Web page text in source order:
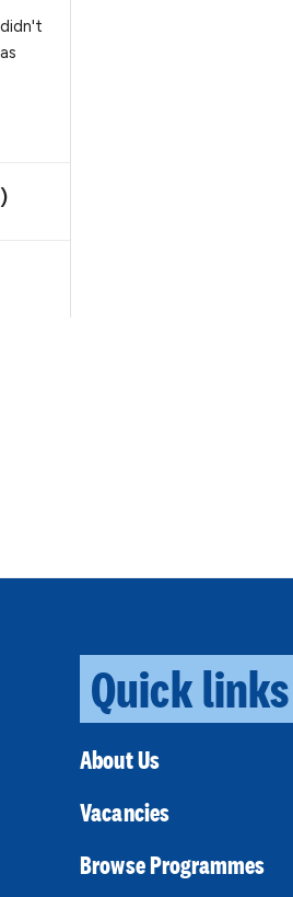
Quick links
About Us
Vacancies
Browse Programmes